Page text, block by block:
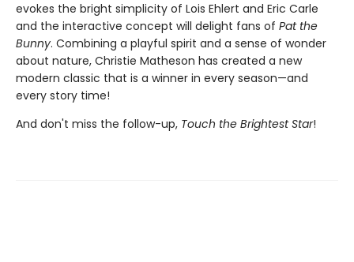
evokes the bright simplicity of Lois Ehlert and Eric Carle
and the interactive concept will delight fans of Pat the
Bunny. Combining a playful spirit and a sense of wonder
about nature, Christie Matheson has created a new
modern classic that is a winner in every season—and
every story time!
And don't miss the follow-up, Touch the Brightest Star!